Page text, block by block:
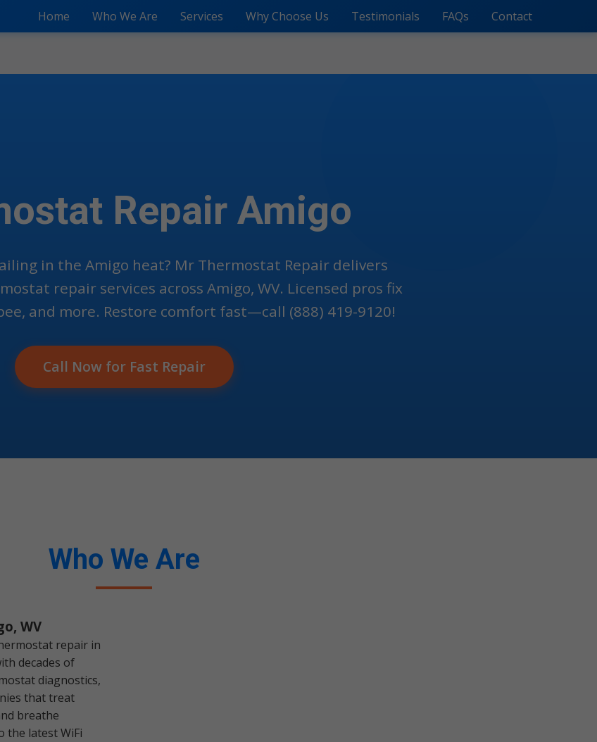
Home Who We Are Services Why Choose Us Testimonials FAQs Contact
Repair Amigo
in the Amigo heat? Mr Thermostat Repair delivers
repair services across Amigo, WV. Licensed pros fix
and more. Restore comfort fast—call (888) 419-9120!
Call Now for Fast Repair
Who We Are
WV
repair in
decades of
diagnostics,
that treat
breathe
the latest WiFi